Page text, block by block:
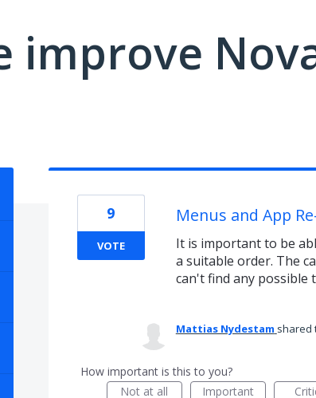
improve
Menus and App
It is important to be
a suitable order. The
can't find any possible
9
VOTE
Mattias Nydestam shared
How important is this to you?
Not at all
Important